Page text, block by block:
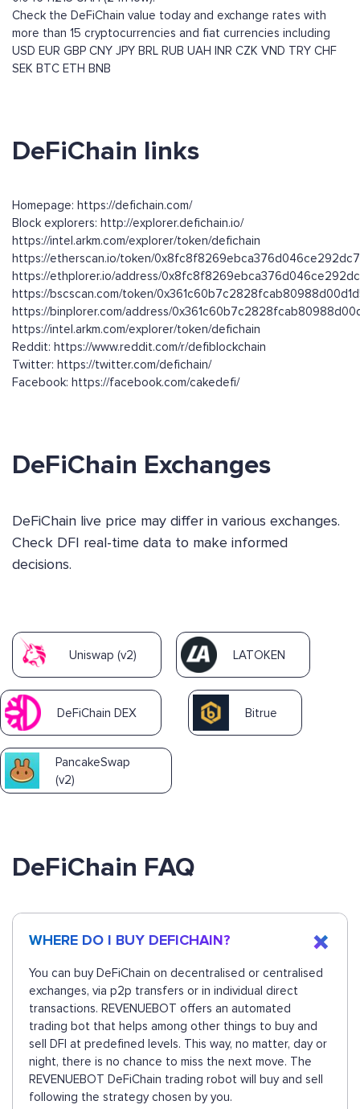
Check the DeFiChain value today and exchange rates with
more than 15 cryptocurrencies and fiat currencies including
USD EUR GBP CNY JPY BRL RUB UAH INR CZK VND TRY CHF
SEK BTC ETH BNB
DeFiChain links
Homepage: https://defichain.com/
Block explorers: http://explorer.defichain.io/
https://intel.arkm.com/explorer/token/defichain
https://etherscan.io/token/
https://ethplorer.io/address/
https://bscscan.com/token/
https://binplorer.com/address/
https://intel.arkm.com/explorer/token/defichain
Reddit: https://www.reddit.com/r/defiblockchain
Twitter: https://twitter.com/defichain/
Facebook: https://facebook.com/cakedefi/
DeFiChain Exchanges
DeFiChain live price may differ in various exchanges.
Check DFI real-time data to make informed
decisions.
Uniswap (v2) LATOKEN
DeFiChain DEX Bitrue
PancakeSwap
(v2)
DeFiChain FAQ
WHERE DO I BUY DEFICHAIN?
You can buy DeFiChain on decentralised or centralised
exchanges, via p2p transfers or in individual direct
transactions. REVENUEBOT offers an automated
trading bot that helps among other things to buy and
sell DFI at predefined levels. This way, no matter, day or
night, there is no chance to miss the next move. The
REVENUEBOT DeFiChain trading robot will buy and sell
following the strategy chosen by you.